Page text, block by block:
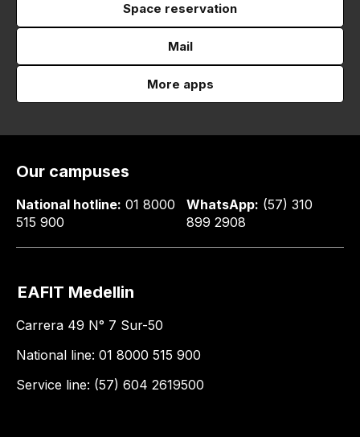
Space reservation
Mail
More apps
Our campuses
National hotline: 01 8000
515 900
WhatsApp: (57) 310
899 2908
EAFIT Medellin
Carrera 49 N° 7 Sur-50
National line: 01 8000 515 900
Service line: (57) 604 2619500